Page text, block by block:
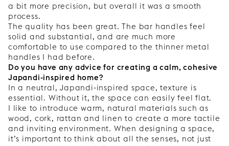
a bit more precision, but overall it was a smooth
process.
The quality has been great. The bar handles feel
solid and substantial, and are much more
comfortable to use compared to the thinner metal
handles I had before.
Do you have any advice for creating a calm, cohesive
Japandi-inspired home?
In a neutral, Japandi-inspired space, texture is
essential. Without it, the space can easily feel flat.
I like to introduce warm, natural materials such as
wood, cork, rattan and linen to create a more tactile
and inviting environment. When designing a space,
it’s important to think about all the senses, not just